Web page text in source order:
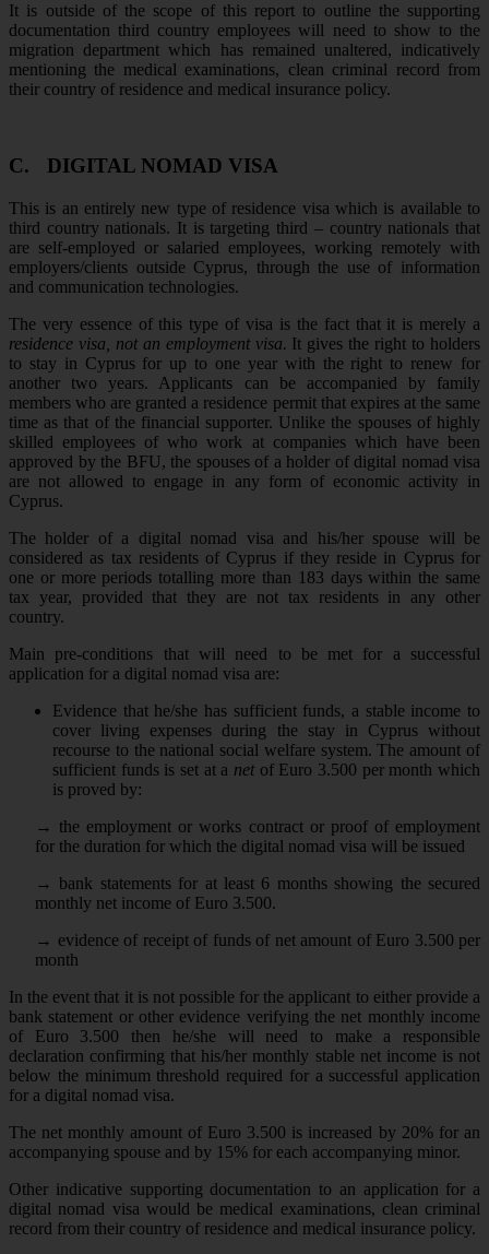
It is outside of the scope of this report to outline the supporting
documentation third country employees will need to show to the
migration department which has remained unaltered, indicatively
mentioning the medical examinations, clean criminal record from
their country of residence and medical insurance policy.
C. DIGITAL NOMAD VISA
This is an entirely new type of residence visa which is available to
third country nationals. It is targeting third – country nationals that
are self-employed or salaried employees, working remotely with
employers/clients outside Cyprus, through the use of information
and communication technologies.
The very essence of this type of visa is the fact that it is merely a
residence visa, not an employment visa. It gives the right to holders
to stay in Cyprus for up to one year with the right to renew for
another two years. Applicants can be accompanied by family
members who are granted a residence permit that expires at the same
time as that of the financial supporter. Unlike the spouses of highly
skilled employees of who work at companies which have been
approved by the BFU, the spouses of a holder of digital nomad visa
are not allowed to engage in any form of economic activity in
Cyprus.
The holder of a digital nomad visa and his/her spouse will be
considered as tax residents of Cyprus if they reside in Cyprus for
one or more periods totalling more than 183 days within the same
tax year, provided that they are not tax residents in any other
country.
Main pre-conditions that will need to be met for a successful
application for a digital nomad visa are:
Evidence that he/she has sufficient funds, a stable income to
cover living expenses during the stay in Cyprus without
recourse to the national social welfare system. The amount of
sufficient funds is set at a net of Euro 3.500 per month which
is proved by:
→ the employment or works contract or proof of employment
for the duration for which the digital nomad visa will be issued
→ bank statements for at least 6 months showing the secured
monthly net income of Euro 3.500.
→ evidence of receipt of funds of net amount of Euro 3.500 per
month
In the event that it is not possible for the applicant to either provide a
bank statement or other evidence verifying the net monthly income
of Euro 3.500 then he/she will need to make a responsible
declaration confirming that his/her monthly stable net income is not
below the minimum threshold required for a successful application
for a digital nomad visa.
The net monthly amount of Euro 3.500 is increased by 20% for an
accompanying spouse and by 15% for each accompanying minor.
Other indicative supporting documentation to an application for a
digital nomad visa would be medical examinations, clean criminal
record from their country of residence and medical insurance policy.